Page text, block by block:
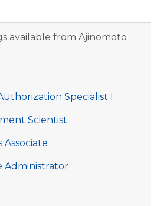
available from Ajinomoto
Specialist I
Scientist
Administrator